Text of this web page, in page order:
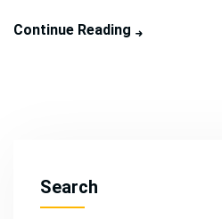
Continue Reading
Search